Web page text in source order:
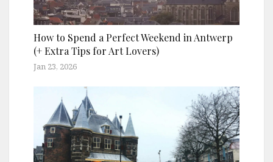
How to Spend a Perfect Weekend in Antwerp
(+ Extra Tips for Art Lovers)
Jan 23, 2026